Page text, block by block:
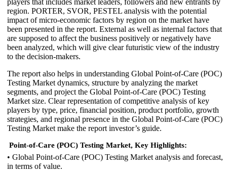
region. PORTER, SVOR, PESTEL analysis with the potential
impact of micro-economic factors by region on the market have
been presented in the report. External as well as internal factors that
are supposed to affect the business positively or negatively have
been analyzed, which will give clear futuristic view of the industry
to the decision-makers.
The report also helps in understanding Global Point-of-Care (POC)
Testing Market dynamics, structure by analyzing the market
segments, and project the Global Point-of-Care (POC) Testing
Market size. Clear representation of competitive analysis of key
players by type, price, financial position, product portfolio, growth
strategies, and regional presence in the Global Point-of-Care (POC)
Testing Market make the report investor’s guide.
Point-of-Care (POC) Testing Market, Key Highlights:
• Global Point-of-Care (POC) Testing Market analysis and forecast,
in terms of value.